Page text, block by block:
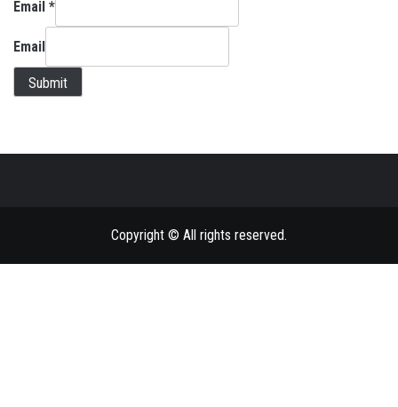
Email *
Email
Submit
Copyright © All rights reserved.